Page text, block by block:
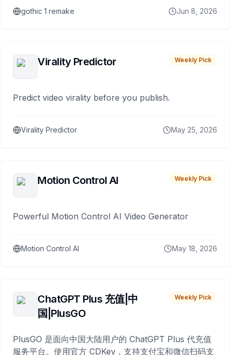
gothic 1 remake Jun 8, 2026
Virality Predictor Weekly Pick
Predict video virality before you publish.
Virality Predictor May 25, 2026
Motion Control AI Weekly Pick
Powerful Motion Control AI Video Generator
Motion Control AI May 18, 2026
ChatGPT Plus 充值|中
国|PlusGO
Weekly Pick
PlusGO 是面向中国大陆用户的 ChatGPT Plus 代充值
服务平台。使用官方 CDKey，支持支付宝和微信扫码支